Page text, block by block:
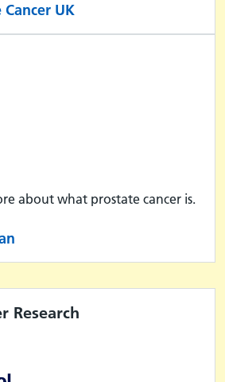
UK
about what prostate cancer is.
Research